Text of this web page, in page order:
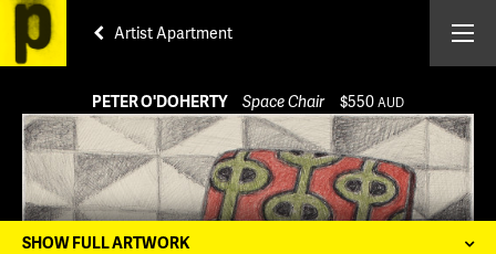
Artist Apartment
PETER O'DOHERTY Space Chair $550 AUD
SHOW FULL ARTWORK